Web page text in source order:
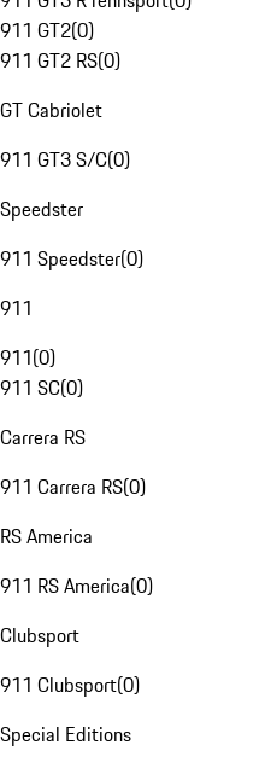
911 GT2(0)
911 GT2 RS(0)
GT Cabriolet
911 GT3 S/C(0)
Speedster
911 Speedster(0)
911
911(0)
911 SC(0)
Carrera RS
911 Carrera RS(0)
RS America
911 RS America(0)
Clubsport
911 Clubsport(0)
Special Editions